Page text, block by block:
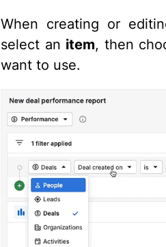
When creating or
select an item, then
want to use.